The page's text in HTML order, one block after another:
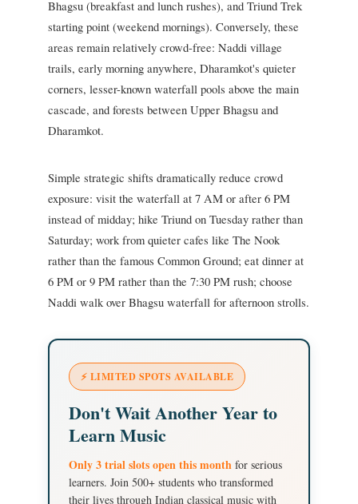
Bhagsu (breakfast and lunch rushes), and Triund Trek
starting point (weekend mornings). Conversely, these
areas remain relatively crowd-free: Naddi village
trails, early morning anywhere, Dharamkot's quieter
corners, lesser-known waterfall pools above the main
cascade, and forests between Upper Bhagsu and
Dharamkot.
Simple strategic shifts dramatically reduce crowd
exposure: visit the waterfall at 7 AM or after 6 PM
instead of midday; hike Triund on Tuesday rather than
Saturday; work from quieter cafes like The Nook
rather than the famous Common Ground; eat dinner at
6 PM or 9 PM rather than the 7:30 PM rush; choose
Naddi walk over Bhagsu waterfall for afternoon strolls.
⚡ LIMITED SPOTS AVAILABLE
Don't Wait Another Year to
Learn Music
Only 3 trial slots open this month for serious
learners. Join 500+ students who transformed
their lives through Indian classical music with